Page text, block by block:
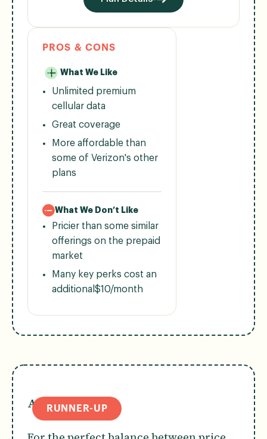
PROS & CONS
What We Like
Unlimited premium
cellular data
Great coverage
More affordable than
some of Verizon's other
plans
What We Don’t Like
Pricier than some similar
offerings on the prepaid
market
Many key perks cost an
additional$10/month
RUNNER-UP
AT&T Extra 2.0